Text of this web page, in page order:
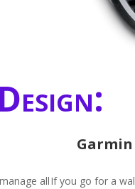
Design:
allIf you go for a